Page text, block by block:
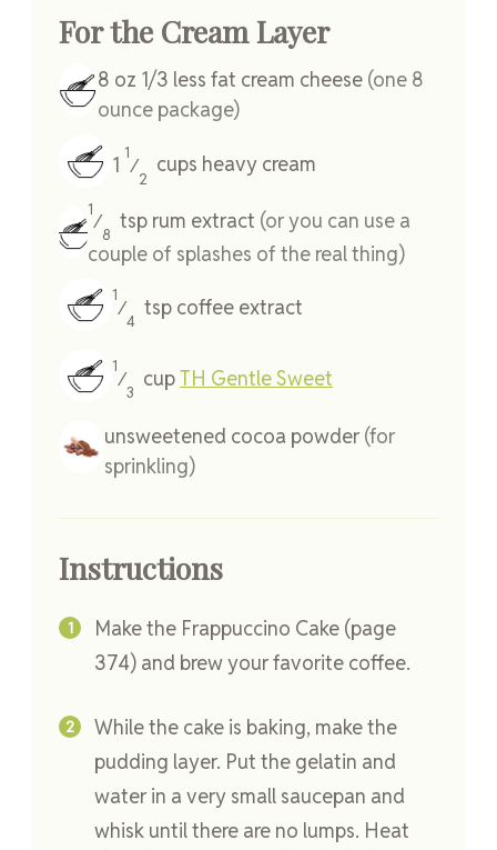
For the Cream Layer
8 oz 1/3 less fat cream cheese (one 8
ounce package)
1 1
⁄
2
cups heavy cream
1
⁄
8
tsp rum extract (or you can use a
couple of splashes of the real thing)
1
⁄
4
tsp coffee extract
1
⁄
3
cupTH Gentle Sweet
unsweetened cocoa powder(for
sprinkling)
Instructions
Make the Frappuccino Cake (page
374) and brew your favorite coffee.
While the cake is baking, make the
pudding layer. Put the gelatin and
water in a very small saucepan and
whisk until there are no lumps. Heat